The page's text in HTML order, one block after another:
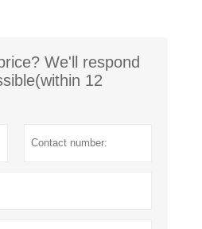
We'll respond
12